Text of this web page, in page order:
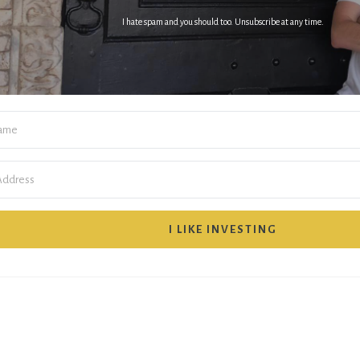
I hate spam and you should too. Unsubscribe at any time.
I LIKE INVESTING